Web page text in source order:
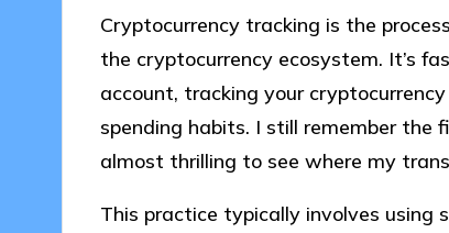
Cryptocurrency tracking is the
the cryptocurrency ecosystem. It’s
account, tracking your
spending habits. I still remember
almost thrilling to see where my
This practice typically involves